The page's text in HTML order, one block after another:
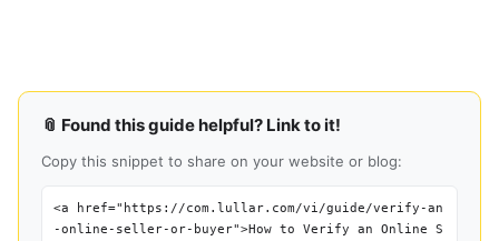
📎 Found this guide helpful? Link to it!
Copy this snippet to share on your website or blog:
<a href="https://com.lullar.com/vi/guide/verify-an
-online-seller-or-buyer">How to Verify an Online S